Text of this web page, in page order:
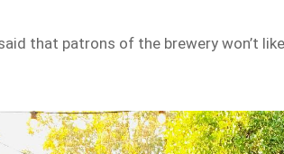
that patrons of the brewery won’t